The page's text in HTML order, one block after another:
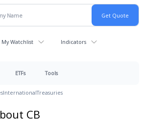
My Watchlist Indicators
ETFs Tools
InternationalTreasuries
CB